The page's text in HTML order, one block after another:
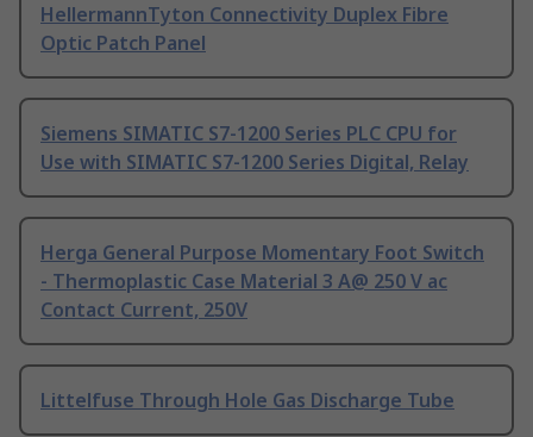
HellermannTyton Connectivity Duplex Fibre
Optic Patch Panel
Siemens SIMATIC S7-1200 Series PLC CPU for
Use with SIMATIC S7-1200 Series Digital, Relay
Herga General Purpose Momentary Foot Switch
- Thermoplastic Case Material 3 A@ 250 V ac
Contact Current, 250V
Littelfuse Through Hole Gas Discharge Tube